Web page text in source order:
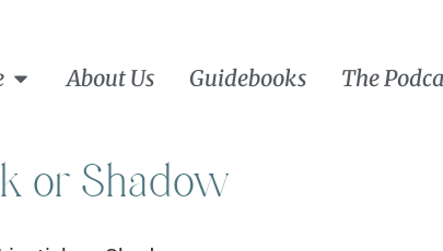
About Us Guidebooks The
or Shadow